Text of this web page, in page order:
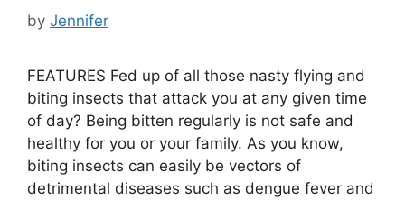
by Jennifer
FEATURES Fed up of all those nasty flying and
biting insects that attack you at any given time
of day? Being bitten regularly is not safe and
healthy for you or your family. As you know,
biting insects can easily be vectors of
detrimental diseases such as dengue fever and